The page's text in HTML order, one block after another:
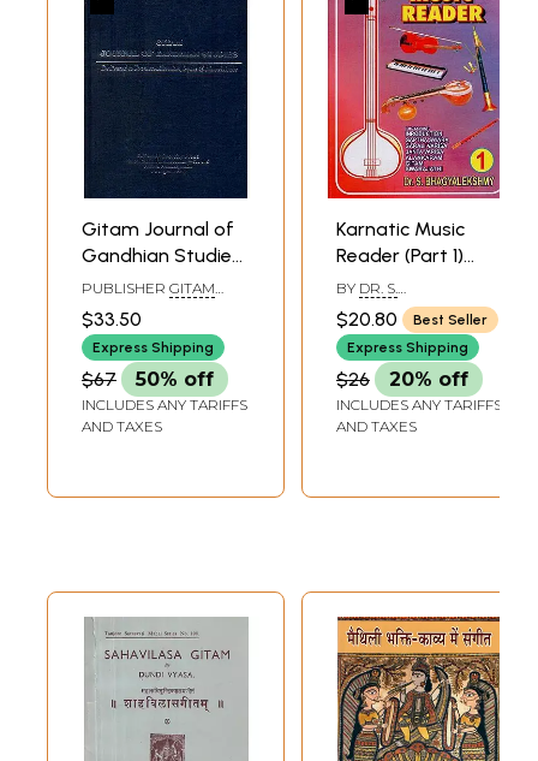
Gitam Journal of
Gandhian Studies:
Dedicated to
Promote Altruism,
Peace and
Nonviolence
(Volume-3)
PUBLISHER GITAM
GANDHIAN STUDIES
$33.50
Express Shipping
$67 50% off
INCLUDES ANY TARIFFS
AND TAXES
Karnatic Music
Reader (Part 1)
(Containing
Introduction
Saptha Swara,
Sarali Varisa,
Janta Varisa,
Alankaram, Gitam,
BY DR. S.
BHAGYALEKSHMY
$20.80
Best Seller
Express Shipping
$26 20% off
INCLUDES ANY TARIFFS
AND TAXES